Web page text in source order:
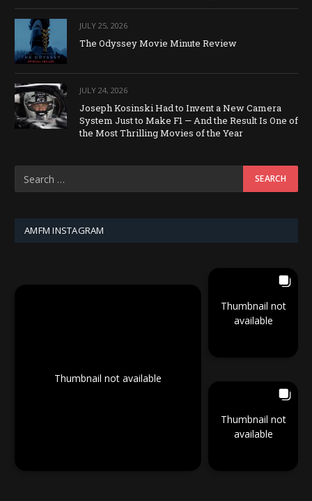
JULY 25, 2026
The Odyssey Movie Minute Review
JULY 24, 2026
Joseph Kosinski Had to Invent a New Camera
System Just to Make F1 — And the Result Is One of
the Most Thrilling Movies of the Year
AMFM INSTAGRAM
Thumbnail not available
Thumbnail not
available
Thumbnail not
available